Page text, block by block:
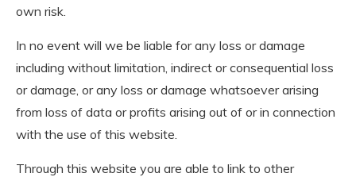
own risk.
In no event will we be liable for any loss or damage
including without limitation, indirect or consequential loss
or damage, or any loss or damage whatsoever arising
from loss of data or profits arising out of or in connection
with the use of this website.
Through this website you are able to link to other